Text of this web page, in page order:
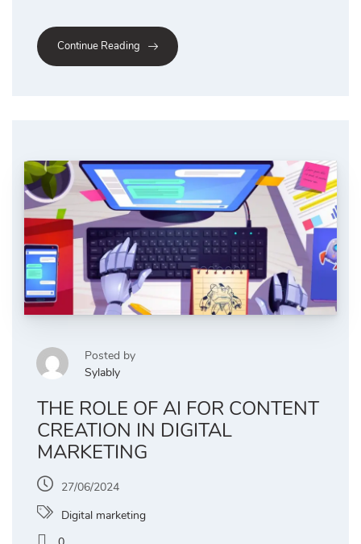
Continue Reading
Posted by
Sylably
THE ROLE OF AI FOR CONTENT
CREATION IN DIGITAL
MARKETING
27/06/2024
Digital marketing